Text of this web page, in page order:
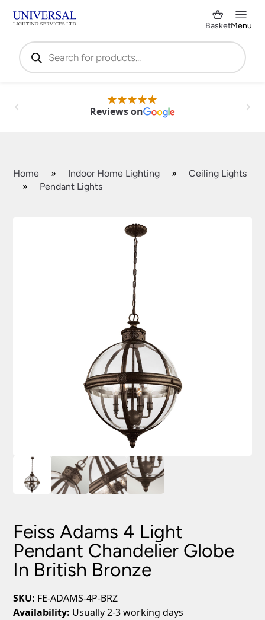
Products
search
BasketMenu
Reviews on
Home » Indoor Home Lighting »
Ceiling Lights
»
Pendant Lights
Feiss Adams 4 Light
Pendant Chandelier Globe
In British Bronze
SKU: FE-ADAMS-4P-BRZ
Availability: Usually 2-3 working days